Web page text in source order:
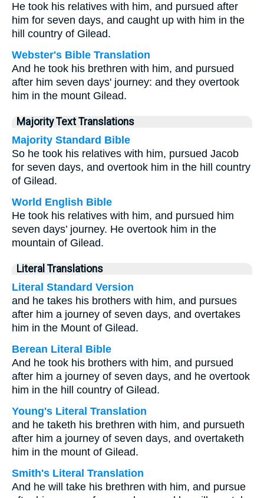
He took his relatives with him, and pursued after
him for seven days, and caught up with him in the
hill country of Gilead.
Webster's Bible Translation
And he took his brethren with him, and pursued
after him seven days' journey: and they overtook
him in the mount Gilead.
Majority Text Translations
Majority Standard Bible
So he took his relatives with him, pursued Jacob
for seven days, and overtook him in the hill country
of Gilead.
World English Bible
He took his relatives with him, and pursued him
seven days’ journey. He overtook him in the
mountain of Gilead.
Literal Translations
Literal Standard Version
and he takes his brothers with him, and pursues
after him a journey of seven days, and overtakes
him in the Mount of Gilead.
Berean Literal Bible
And he took his brothers with him, and pursued
after him a journey of seven days, and he overtook
him in the hill country of Gilead.
Young's Literal Translation
and he taketh his brethren with him, and pursueth
after him a journey of seven days, and overtaketh
him in the mount of Gilead.
Smith's Literal Translation
And he will take his brethren with him, and pursue